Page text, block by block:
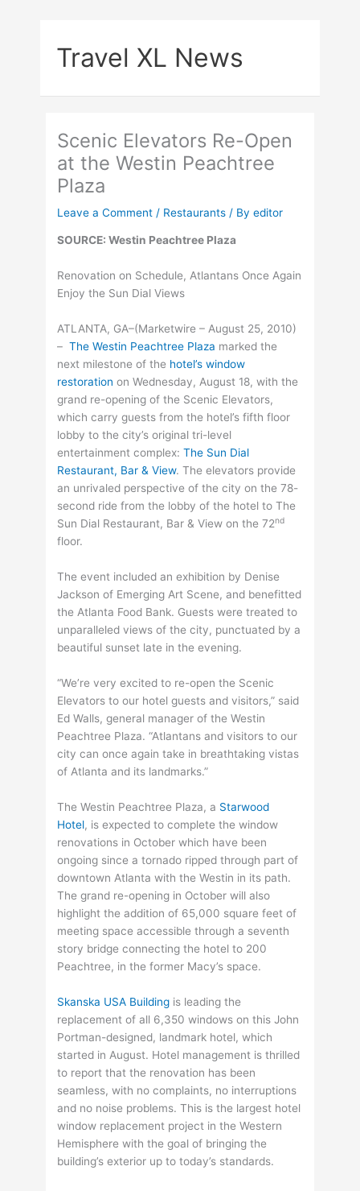
Travel XL News
Scenic Elevators Re-Open
at the Westin Peachtree
Plaza
Leave a Comment / Restaurants / Byeditor
SOURCE: Westin Peachtree Plaza
Renovation on Schedule, Atlantans Once Again
Enjoy the Sun Dial Views
ATLANTA, GA–(Marketwire – August 25, 2010)
–The Westin Peachtree Plaza marked the
next milestone of the hotel’s window
restoration on Wednesday, August 18, with the
grand re-opening of the Scenic Elevators,
which carry guests from the hotel’s fifth floor
lobby to the city’s original tri-level
entertainment complex:The Sun Dial
Restaurant, Bar & View. The elevators provide
an unrivaled perspective of the city on the 78-
second ride from the lobby of the hotel to The
Sun Dial Restaurant, Bar & View on the 72nd
floor.
The event included an exhibition by Denise
Jackson of Emerging Art Scene, and benefitted
the Atlanta Food Bank. Guests were treated to
unparalleled views of the city, punctuated by a
beautiful sunset late in the evening.
“We’re very excited to re-open the Scenic
Elevators to our hotel guests and visitors,” said
Ed Walls, general manager of the Westin
Peachtree Plaza. “Atlantans and visitors to our
city can once again take in breathtaking vistas
of Atlanta and its landmarks.”
The Westin Peachtree Plaza, a Starwood
Hotel, is expected to complete the window
renovations in October which have been
ongoing since a tornado ripped through part of
downtown Atlanta with the Westin in its path.
The grand re-opening in October will also
highlight the addition of 65,000 square feet of
meeting space accessible through a seventh
story bridge connecting the hotel to 200
Peachtree, in the former Macy’s space.
Skanska USA Building is leading the
replacement of all 6,350 windows on this John
Portman-designed, landmark hotel, which
started in August. Hotel management is thrilled
to report that the renovation has been
seamless, with no complaints, no interruptions
and no noise problems. This is the largest hotel
window replacement project in the Western
Hemisphere with the goal of bringing the
building’s exterior up to today’s standards.